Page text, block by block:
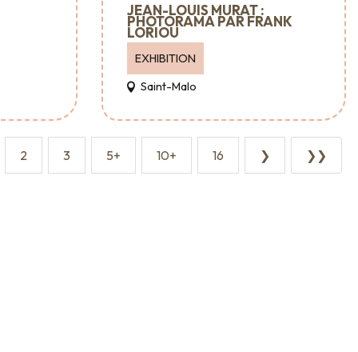
JEAN-LOUIS MURAT :
PHOTORAMA PAR FRANK
LORIOU
EXHIBITION
Saint-Malo
2 3 5+ 10+ 16 ❯ ❯❯